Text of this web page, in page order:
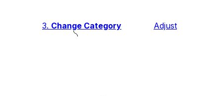
3. Change Category Adjust